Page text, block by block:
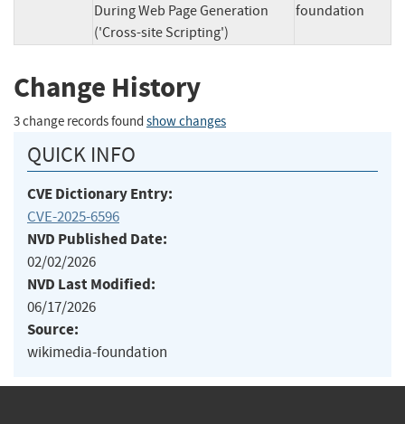
During Web Page Generation
('Cross-site Scripting')
foundation
Change History
3 change records found show changes
QUICK INFO
CVE Dictionary Entry:
CVE-2025-6596
NVD Published Date:
02/02/2026
NVD Last Modified:
06/17/2026
Source:
wikimedia-foundation